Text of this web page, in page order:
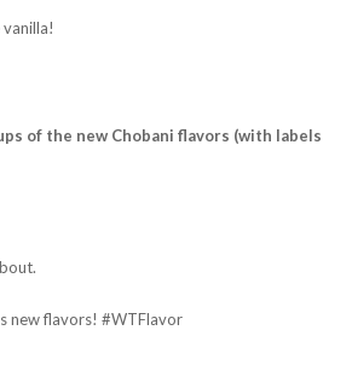
of the new Chobani flavors (with labels
new flavors! #WTFlavor